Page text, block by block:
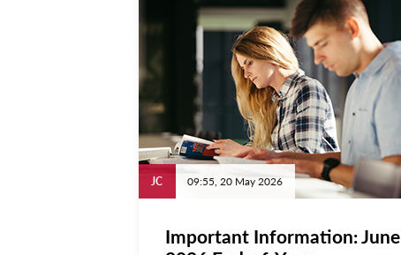
JC 09:55, 20 May 2026
Important Information: June